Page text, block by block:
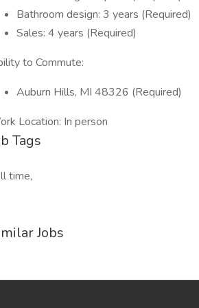
Bathroom design: 3 years (Required)
Sales: 4 years (Required)
to Commute:
Auburn Hills, MI 48326 (Required)
Location: In person
Tags
time,
Jobs